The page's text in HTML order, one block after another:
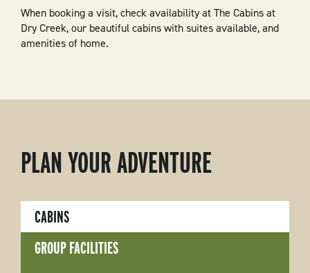
When booking a visit, check availability at The Cabins at
Dry Creek, our beautiful cabins with suites available, and
amenities of home.
PLAN YOUR ADVENTURE
CABINS
GROUP FACILITIES